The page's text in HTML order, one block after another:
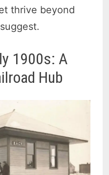
thrive beyond
1900s: A
Hub